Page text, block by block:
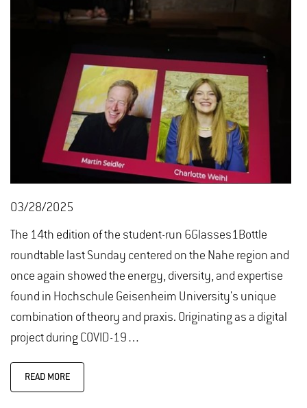
03/28/2025
The 14th edition of the student-run 6Glasses1Bottle
roundtable last Sunday centered on the Nahe region and
once again showed the energy, diversity, and expertise
found in Hochschule Geisenheim University's unique
combination of theory and praxis. Originating as a digital
project during COVID-19…
READ MORE